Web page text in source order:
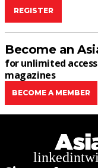
REGISTER
Become an
for unlimited
magazines
BECOME A MEMBER
linkedin